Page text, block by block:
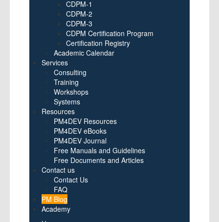
CDPM-1
CDPM-2
CDPM-3
CDPM Certification Program
Certification Registry
Academic Calendar
Services
Consulting
Training
Workshops
Systems
Resources
PM4DEV Resources
PM4DEV eBooks
PM4DEV Journal
Free Manuals and Guidelines
Free Documents and Articles
Contact us
Contact Us
FAQ
PM Blog
Academy